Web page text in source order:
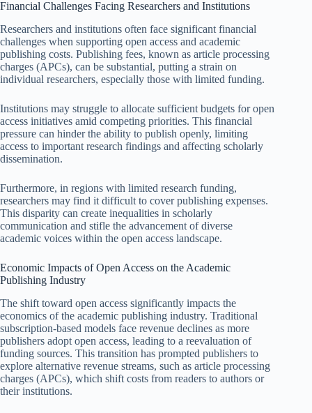
Financial Challenges Facing Researchers and Institutions
Researchers and institutions often face significant financial
challenges when supporting open access and academic
publishing costs. Publishing fees, known as article processing
charges (APCs), can be substantial, putting a strain on
individual researchers, especially those with limited funding.
Institutions may struggle to allocate sufficient budgets for open
access initiatives amid competing priorities. This financial
pressure can hinder the ability to publish openly, limiting
access to important research findings and affecting scholarly
dissemination.
Furthermore, in regions with limited research funding,
researchers may find it difficult to cover publishing expenses.
This disparity can create inequalities in scholarly
communication and stifle the advancement of diverse
academic voices within the open access landscape.
Economic Impacts of Open Access on the Academic
Publishing Industry
The shift toward open access significantly impacts the
economics of the academic publishing industry. Traditional
subscription-based models face revenue declines as more
publishers adopt open access, leading to a reevaluation of
funding sources. This transition has prompted publishers to
explore alternative revenue streams, such as article processing
charges (APCs), which shift costs from readers to authors or
their institutions.